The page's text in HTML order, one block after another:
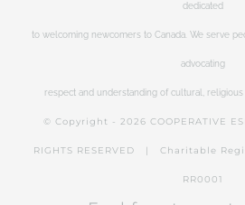
dedicated
to welcoming newcomers to Canada. We serve
advocating
respect and understanding of cultural, religious
© Copyright - 2026 COOPERATIVE
RIGHTS RESERVED | Charitable
RR0001